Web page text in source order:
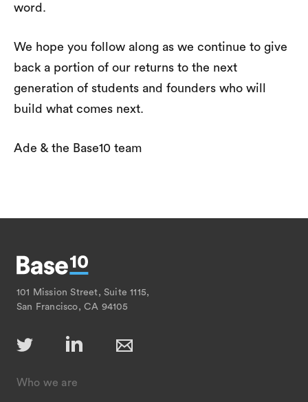
word.
We hope you follow along as we continue to give
back a portion of our returns to the next
generation of students and founders who will
build what comes next.
Ade & the Base10 team
101 Mission Street, Suite 1115,
San Francisco, CA 94105
Who we are